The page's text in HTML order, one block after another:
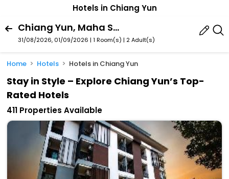
Hotels in Chiang Yun
Chiang Yun, Maha Sarakham Province, Thailand
31/08/2026, 01/09/2026 | 1 Room(s) | 2 Adult(s)
Home Hotels Hotels in Chiang Yun
Stay in Style – Explore Chiang Yun’s Top-
Rated Hotels
411 Properties Available